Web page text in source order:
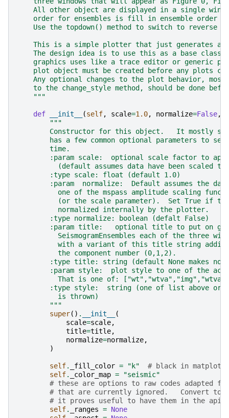
All other object are displayed in a single
order for ensembles is fill in ensemble order
Use the topdown() method to switch to reverse
This is a simple plotter that just generates a
The design idea is to use this as a base class
graphics uses like a trace editor or generic
plot object must be created before any plots
Any optional changes to the plot behavior, most
to the change_style method, should be done
    """
def __init__ (self, scale=1.0, normalize=False,
"""
Constructor for this object.   It mostly
has a few common optional parameters to set
        time.
:param scale:  optional scale factor to
(default assumes data have been scaled to
        :type scale: float (default 1.0)
:param  normalize:  Default assumes the
one of the mspass amplitude scaling
(or the scale parameter).  Set True if
          normalized internally by the plotter.
        :type normalize: boolean (defalt False)
:param title:   optional title to put on
SeismogramEnsembles each of the three
with a variant of this title string
          the component number (0,1,2).
:type title: string (default None makes no
:param style:  plot style to one of the
That is one of:
:type style:  string (one of list above or
          is thrown)
        """
super() . __init__
(
scale=scale,
title=title,
normalize=normalize,
)
self. _fill_color = "k"
# black in
self. _color_map =
"seismic"
# these are options to raw codes adapted
# that are currently ignored.   Convert to
# it proves useful to have them in the api
self. _ranges = None